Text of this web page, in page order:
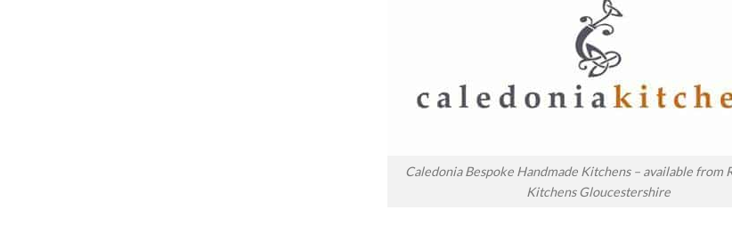
Caledonia Bespoke Handmade Kitchens – available from
Kitchens Gloucestershire